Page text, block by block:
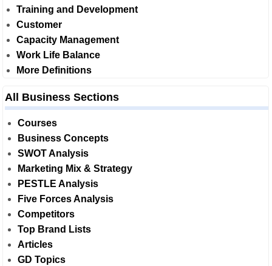
Training and Development
Customer
Capacity Management
Work Life Balance
More Definitions
All Business Sections
Courses
Business Concepts
SWOT Analysis
Marketing Mix & Strategy
PESTLE Analysis
Five Forces Analysis
Competitors
Top Brand Lists
Articles
GD Topics